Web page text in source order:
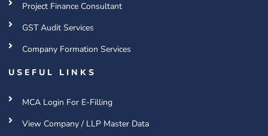
Project Finance Consultant
GST Audit Services
Company Formation Services
USEFUL LINKS
MCA Login For E-Filling
View Company / LLP Master Data